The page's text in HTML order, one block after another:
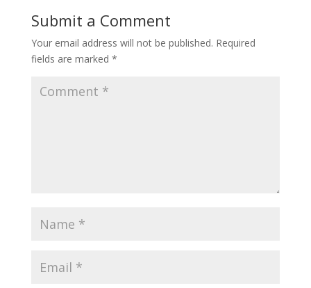
Submit a Comment
Your email address will not be published. Required
fields are marked *